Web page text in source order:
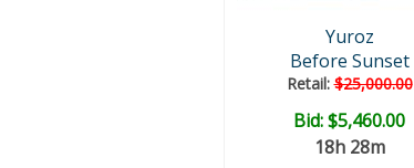
Yuroz
Before Sunset
Retail:$25,000.00
Bid:$5,460.00
18h 28m